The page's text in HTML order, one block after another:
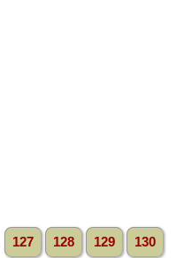
127 128 129 130